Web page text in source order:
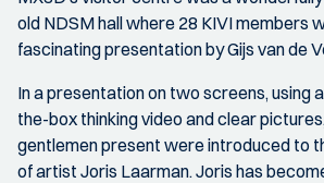
old NDSM hall where 28 KIVI members
fascinating presentation by Gijs van de
In a presentation on two screens, using
the-box thinking video and clear
gentlemen present were introduced to
of artist Joris Laarman. Joris has